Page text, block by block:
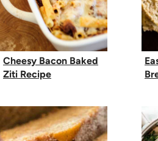
Cheesy Bacon Baked
Ziti Recipe